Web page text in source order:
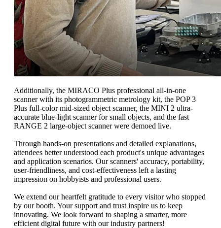
Additionally, the MIRACO Plus professional all-in-one
scanner with its photogrammetric metrology kit, the POP 3
Plus full-color mid-sized object scanner, the MINI 2 ultra-
accurate blue-light scanner for small objects, and the fast
RANGE 2 large-object scanner were demoed live.
Through hands-on presentations and detailed explanations,
attendees better understood each product's unique advantages
and application scenarios. Our scanners' accuracy, portability,
user-friendliness, and cost-effectiveness left a lasting
impression on hobbyists and professional users.
We extend our heartfelt gratitude to every visitor who stopped
by our booth. Your support and trust inspire us to keep
innovating. We look forward to shaping a smarter, more
efficient digital future with our industry partners!